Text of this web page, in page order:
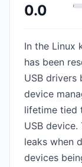
0.0
In the Linux
has been
USB drivers
device
lifetime tied
USB
leaks when
devices